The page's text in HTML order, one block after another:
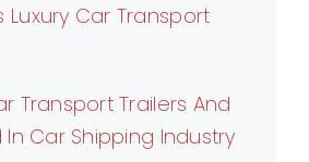
Luxury Car Transport
Transport Trailers And
In Car Shipping Industry